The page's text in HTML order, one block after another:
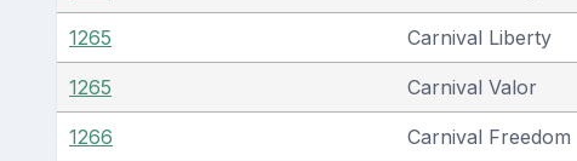
1265 Carnival Liberty
1265 Carnival Valor
1266 Carnival Freedom